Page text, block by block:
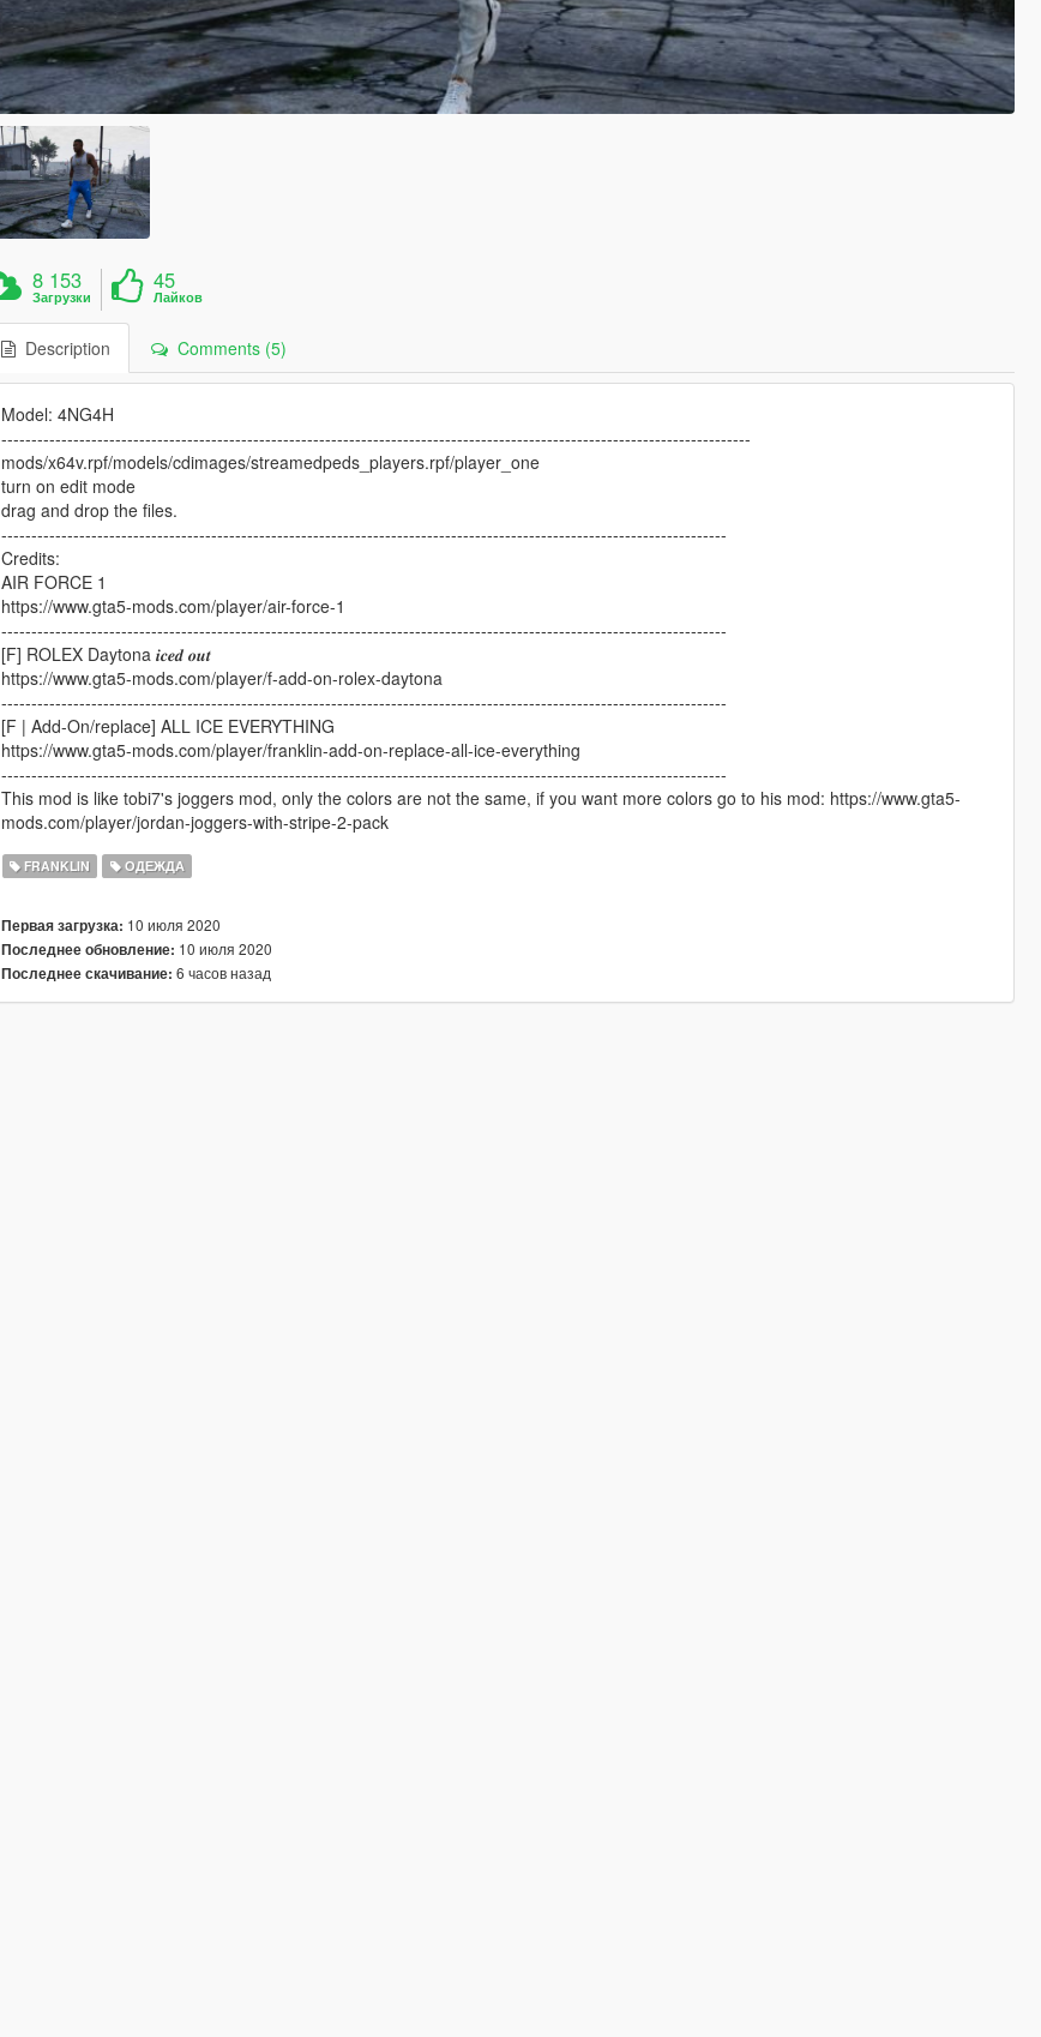
8 153
Загрузки
45
Лайков
Description Comments (5)
Model: 4NG4H
-----------------------------------------------------------------------------------------------------------------------------
mods/x64v.rpf/models/cdimages/streamedpeds_players.rpf/player_one
turn on edit mode
drag and drop the files.
-------------------------------------------------------------------------------------------------------------------------
Credits:
AIR FORCE 1
https://www.gta5-mods.com/player/air-force-1
-------------------------------------------------------------------------------------------------------------------------
[F] ROLEX Daytona 𝒊𝒄𝒆𝒅 𝒐𝒖𝒕
https://www.gta5-mods.com/player/f-add-on-rolex-daytona
-------------------------------------------------------------------------------------------------------------------------
[F | Add-On/replace] ALL ICE EVERYTHING
https://www.gta5-mods.com/player/franklin-add-on-replace-all-ice-everything
-------------------------------------------------------------------------------------------------------------------------
This mod is like tobi7's joggers mod, only the colors are not the same, if you want more colors go to his mod: https://www.gta5-
mods.com/player/jordan-joggers-with-stripe-2-pack
FRANKLIN ОДЕЖДА
Первая загрузка: 10 июля 2020
Последнее обновление: 10 июля 2020
Последнее скачивание: 6 часов назад